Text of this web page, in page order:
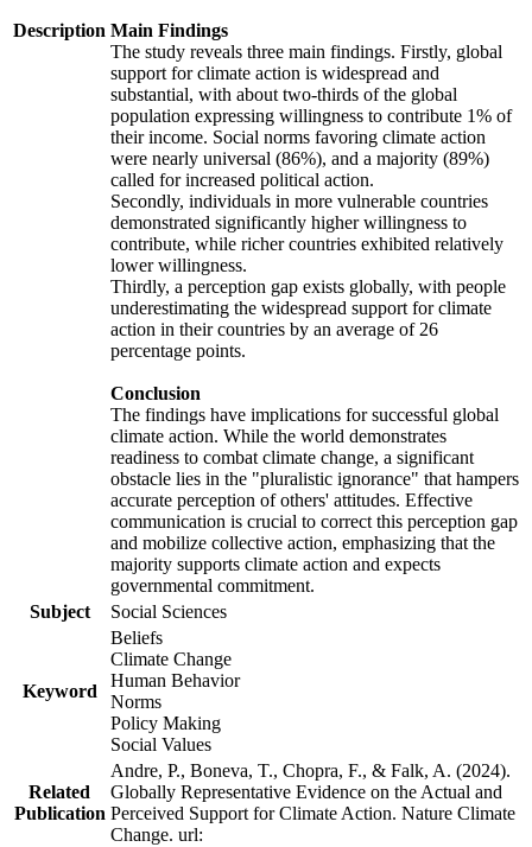
Description Main Findings
The study reveals three main findings. Firstly, global
support for climate action is widespread and
substantial, with about two-thirds of the global
population expressing willingness to contribute 1% of
their income. Social norms favoring climate action
were nearly universal (86%), and a majority (89%)
called for increased political action.
Secondly, individuals in more vulnerable countries
demonstrated significantly higher willingness to
contribute, while richer countries exhibited relatively
lower willingness.
Thirdly, a perception gap exists globally, with people
underestimating the widespread support for climate
action in their countries by an average of 26
percentage points.
Conclusion
The findings have implications for successful global
climate action. While the world demonstrates
readiness to combat climate change, a significant
obstacle lies in the "pluralistic ignorance" that hampers
accurate perception of others' attitudes. Effective
communication is crucial to correct this perception gap
and mobilize collective action, emphasizing that the
majority supports climate action and expects
governmental commitment.
Subject
Social Sciences
Keyword
Beliefs
Climate Change
Human Behavior
Norms
Policy Making
Social Values
Related
Publication
Andre, P., Boneva, T., Chopra, F., & Falk, A. (2024).
Globally Representative Evidence on the Actual and
Perceived Support for Climate Action. Nature Climate
Change. url: